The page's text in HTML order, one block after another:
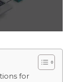
for